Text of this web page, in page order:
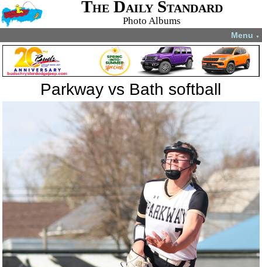
The Daily Standard
Photo Albums
Menu ▼
Parkway vs Bath softball